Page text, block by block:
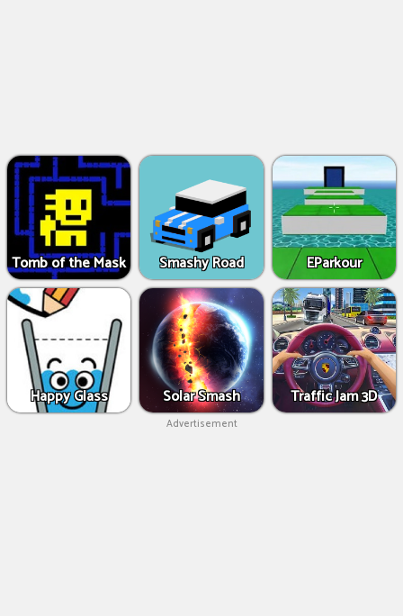
Tomb of the Mask Smashy Road EParkour
Happy Glass Solar Smash Traffic Jam 3D
Advertisement